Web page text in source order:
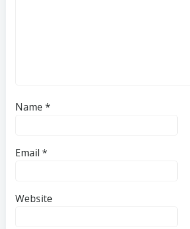
Name *
Email *
Website